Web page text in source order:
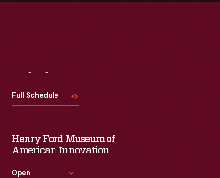
Full Schedule
Henry Ford Museum of
American Innovation
Open